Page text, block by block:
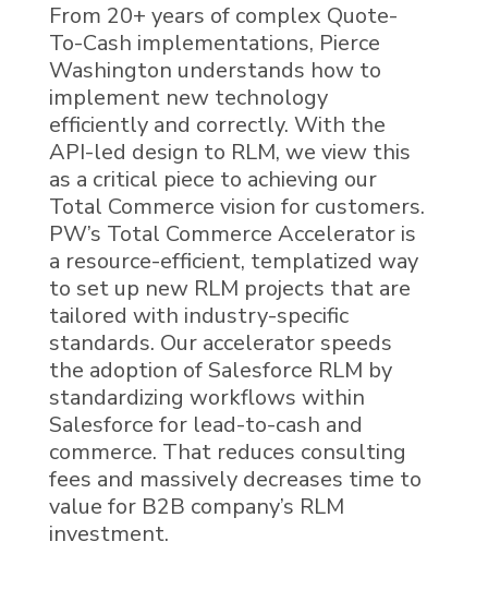
From 20+ years of complex Quote-
To-Cash implementations, Pierce
Washington understands how to
implement new technology
efficiently and correctly. With the
API-led design to RLM, we view this
as a critical piece to achieving our
Total Commerce vision for customers.
PW’s Total Commerce Accelerator is
a resource-efficient, templatized way
to set up new RLM projects that are
tailored with industry-specific
standards. Our accelerator speeds
the adoption of Salesforce RLM by
standardizing workflows within
Salesforce for lead-to-cash and
commerce. That reduces consulting
fees and massivelydecreases time to
value for B2B company’s RLM
investment.